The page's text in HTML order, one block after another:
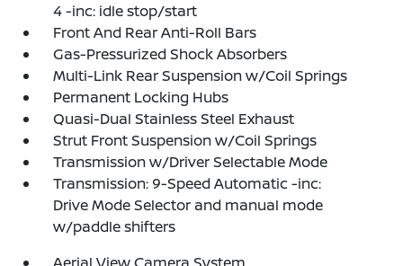
4 -inc: idle stop/start
Front And Rear Anti-Roll Bars
Gas-Pressurized Shock Absorbers
Multi-Link Rear Suspension w/Coil Springs
Permanent Locking Hubs
Quasi-Dual Stainless Steel Exhaust
Strut Front Suspension w/Coil Springs
Transmission w/Driver Selectable Mode
Transmission: 9-Speed Automatic -inc:
Drive Mode Selector and manual mode
w/paddle shifters